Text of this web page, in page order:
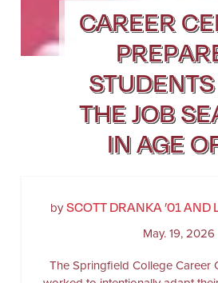
CAREER
THE JOB
IN AGE
bySCOTT DRANKA ’01 AND
May. 19, 2026
The Springfield College Career